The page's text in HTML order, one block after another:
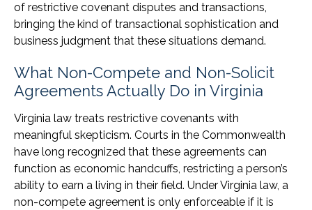
of restrictive covenant disputes and transactions,
bringing the kind of transactional sophistication and
business judgment that these situations demand.
What Non-Compete and Non-Solicit
Agreements Actually Do in Virginia
Virginia law treats restrictive covenants with
meaningful skepticism. Courts in the Commonwealth
have long recognized that these agreements can
function as economic handcuffs, restricting a person’s
ability to earn a living in their field. Under Virginia law, a
non-compete agreement is only enforceable if it is